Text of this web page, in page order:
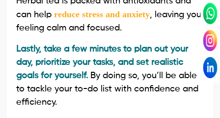
can help reduce stress and anxiety, leaving you
feeling calm and focused.
Lastly, take a few minutes to plan out your
day, prioritize your tasks, and set realistic
goals for yourself. By doing so, you’ll be able
to tackle your to-do list with confidence and
efficiency.